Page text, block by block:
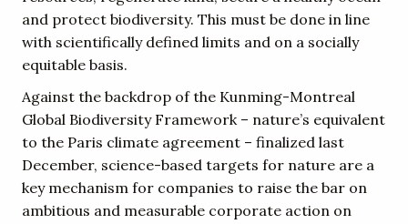
and protect biodiversity. This must be done in line
with scientifically defined limits and on a socially
equitable basis.
Against the backdrop of the Kunming-Montreal
Global Biodiversity Framework – nature’s equivalent
to the Paris climate agreement – finalized last
December, science-based targets for nature are a
key mechanism for companies to raise the bar on
ambitious and measurable corporate action on